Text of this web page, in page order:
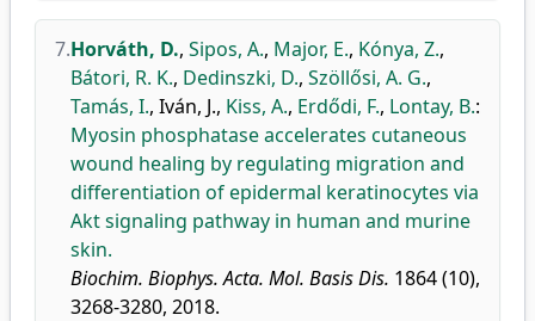
7.Horváth, D., Sipos, A., Major, E., Kónya, Z.,
Bátori, R. K., Dedinszki, D., Szöllősi, A. G.,
Tamás, I., Iván, J., Kiss, A., Erdődi, F., Lontay, B.:
Myosin phosphatase accelerates cutaneous
wound healing by regulating migration and
differentiation of epidermal keratinocytes via
Akt signaling pathway in human and murine
skin.
Biochim. Biophys. Acta. Mol. Basis Dis. 1864 (10),
3268-3280, 2018.